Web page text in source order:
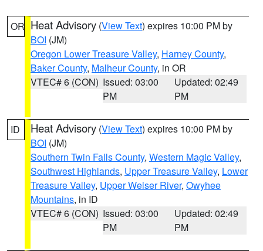
OR Heat Advisory (View Text) expires 10:00 PM by
BOI (JM)
Oregon Lower Treasure Valley, Harney County,
Baker County, Malheur County, in OR
VTEC# 6 (CON) Issued: 03:00
PM
Updated: 02:49
PM
ID Heat Advisory (View Text) expires 10:00 PM by
BOI (JM)
Southern Twin Falls County, Western Magic Valley,
Southwest Highlands, Upper Treasure Valley, Lower
Treasure Valley, Upper Weiser River, Owyhee
Mountains, in ID
VTEC# 6 (CON) Issued: 03:00
PM
Updated: 02:49
PM